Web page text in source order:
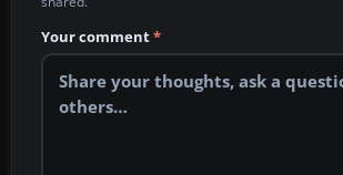
Your comment*